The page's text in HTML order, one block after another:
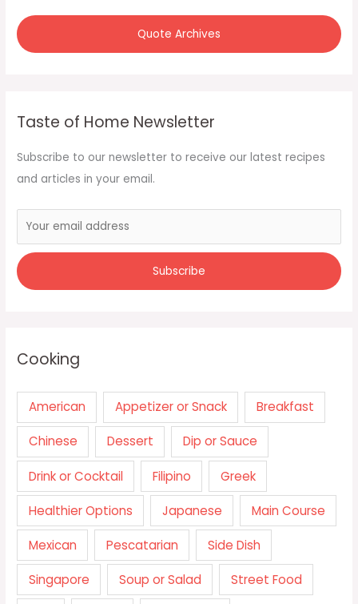
Quote Archives
Taste of Home Newsletter
Subscribe to our newsletter to receive our latest recipes
and articles in your email.
Cooking
American Appetizer or Snack Breakfast
Chinese Dessert Dip or Sauce
Drink or Cocktail Filipino Greek
Healthier Options Japanese Main Course
Mexican Pescatarian Side Dish
Singapore Soup or Salad Street Food